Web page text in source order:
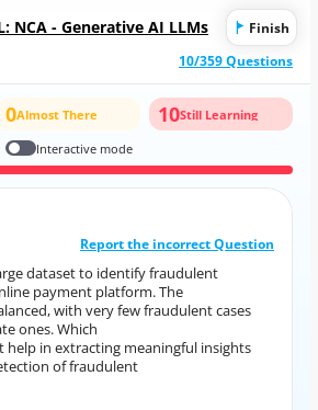
NCA - Generative AI LLMs Finish
10/359 Questions
0Almost There 10Still Learning
Interactive mode
Report the incorrect Question
dataset to identify fraudulent
payment platform. The
with very few fraudulent cases
ones. Which
help in extracting meaningful insights
of fraudulent
1
/
10
a large dataset to identify fraudulent
for an online payment platform. The
with very few fraudulent cases
compared to legitimate ones. Which
help in extracting meaningful insights
and improving the detection of fraudulent